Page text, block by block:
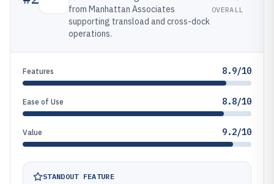
from Manhattan Associates
supporting transload and cross-dock
operations.
OVERALL
Features 8.9/10
Ease of Use 8.8/10
Value 9.2/10
STANDOUT FEATURE